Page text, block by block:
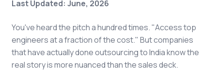
Last Updated: June, 2026
You've heard the pitch a hundred times. "Access top
engineers at a fraction of the cost." But companies
that have actually done outsourcing to India know the
real story is more nuanced than the sales deck.